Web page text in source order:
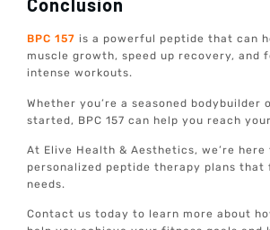
Conclusion
BPC 157 is a powerful peptide that can
muscle growth, speed up recovery, and
intense workouts.
Whether you’re a seasoned bodybuilder
started, BPC 157 can help you reach
At Elive Health & Aesthetics, we’re
personalized peptide therapy plans that
needs.
Contact us today to learn more about